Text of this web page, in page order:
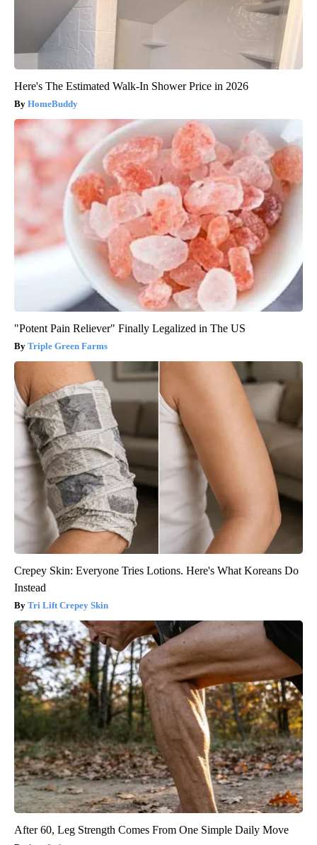
Here's The Estimated Walk-In Shower Price in 2026
HomeBuddy
"Potent Pain Reliever" Finally Legalized in The US
Triple Green Farms
Crepey Skin: Everyone Tries Lotions. Here's What Koreans Do
Instead
Tri Lift Crepey Skin
After 60, Leg Strength Comes From One Simple Daily Move